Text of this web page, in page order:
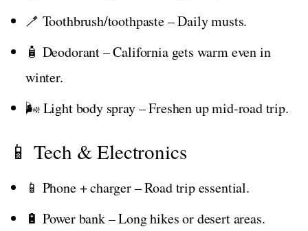
🪥 Toothbrush/toothpaste – Daily musts.
🧴 Deodorant – California gets warm even in
winter.
🌬️ Light body spray – Freshen up mid-road trip.
📱 Tech & Electronics
📱 Phone + charger – Road trip essential.
🔋 Power bank – Long hikes or desert areas.